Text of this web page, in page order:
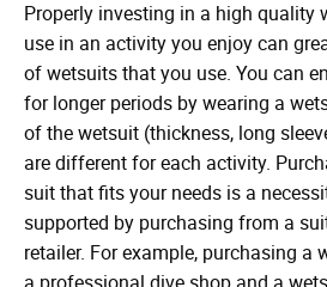
Properly investing in a high quality
use in an activity you enjoy can
of wetsuits that you use. You can
for longer periods by wearing a
of the wetsuit (thickness, long
are different for each activity.
suit that fits your needs is a
supported by purchasing from a
retailer. For example, purchasing a